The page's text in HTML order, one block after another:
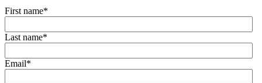
First name*
Last name*
Email*